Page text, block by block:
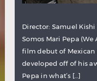
Director: Samuel Kishi
Somos Mari Pepa
film debut of
developed off of his
Pepa in what’s […]